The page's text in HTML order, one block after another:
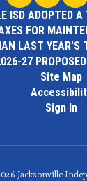
ISD ADOPTED
FOR
LAST YEAR'S
27
Site Map
Sign In
Jacksonville